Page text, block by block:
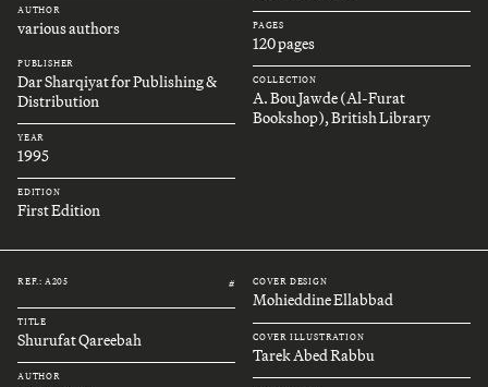
AUTHOR
various authors
PUBLISHER
Dar Sharqiyat for Publishing &
Distribution
YEAR
1995
EDITION
First Edition
PAGES
120 pages
COLLECTION
A. Bou Jawde (Al-Furat
Bookshop), British Library
REF.: A205 #
TITLE
Shurufat Qareebah
AUTHOR
COVER DESIGN
Mohieddine Ellabbad
COVER ILLUSTRATION
Tarek Abed Rabbu